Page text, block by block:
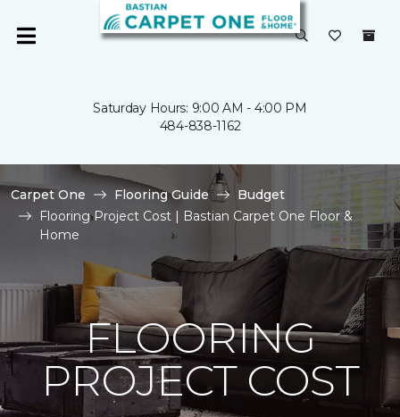
Saturday Hours: 9:00 AM - 4:00 PM
484-838-1162
Carpet One Flooring Guide
Budget
Flooring Project Cost | Bastian Carpet One Floor &
Home
FLOORING
PROJECT COST